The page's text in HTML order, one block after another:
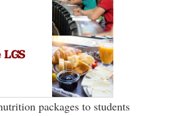
packages to students